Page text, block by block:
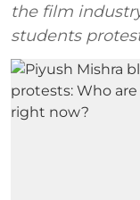
the film
students